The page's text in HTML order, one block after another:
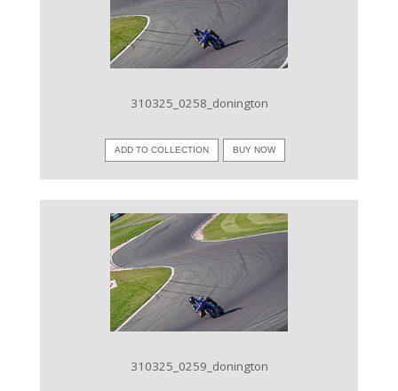
VIEW IMAGE
310325_0258_donington
ADD TO COLLECTION BUY NOW
VIEW IMAGE
310325_0259_donington